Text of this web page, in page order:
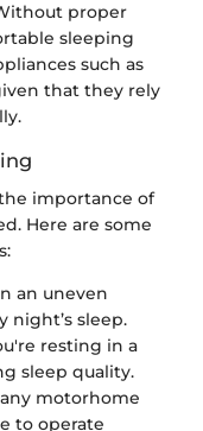
proper
sleeping
such as
that they rely
importance of
Here are some
an uneven
night’s sleep.
resting in a
sleep quality.
motorhome
to operate